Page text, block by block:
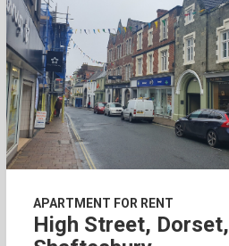
APARTMENT FOR RENT
High Street, Dorset,